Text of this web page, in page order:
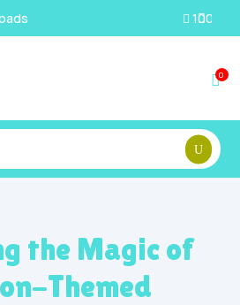
Payments & Checkout
0
the Magic of
Themed